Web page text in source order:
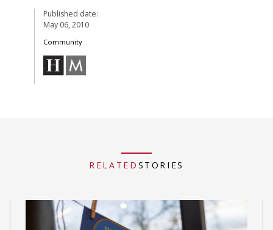
Published date:
May 06, 2010
Community
RELATED STORIES